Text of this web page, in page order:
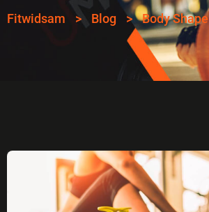
Fitwidsam > Blog > Body Shape